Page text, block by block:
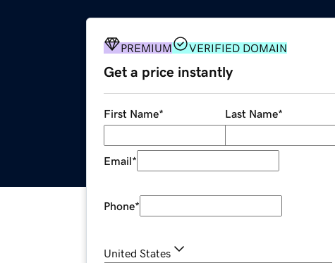
PREMIUM VERIFIED DOMAIN
Get a price instantly
First Name* Last Name*
Email*
Phone*
United States